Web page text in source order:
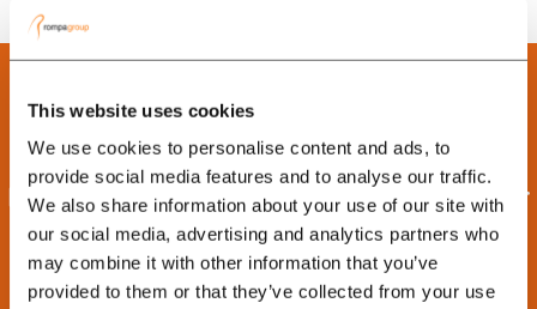
This website uses cookies
We use cookies to personalise content and ads, to
provide social media features and to analyse our traffic.
We also share information about your use of our site with
our social media, advertising and analytics partners who
may combine it with other information that you’ve
provided to them or that they’ve collected from your use
Interested in learning more about our
capabilities in China?
Contact our team to discuss new product opportunities,